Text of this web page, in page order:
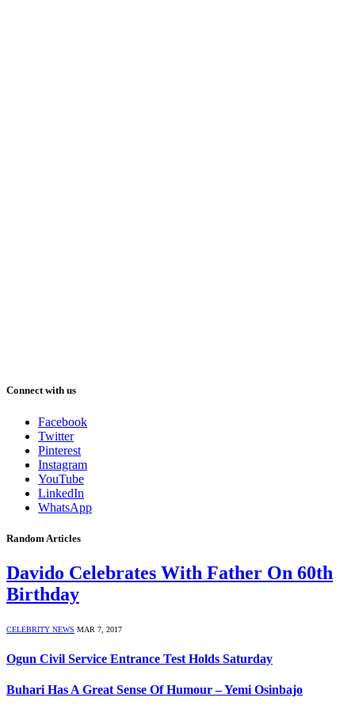
Connect with us
Facebook
Twitter
Pinterest
Instagram
YouTube
LinkedIn
WhatsApp
Random Articles
Davido Celebrates With Father On 60th
Birthday
CELEBRITY NEWS MAR 7, 2017
Ogun Civil Service Entrance Test Holds Saturday
Buhari Has A Great Sense Of Humour – Yemi Osinbajo